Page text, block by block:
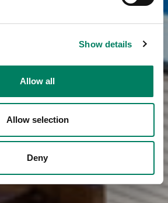
Show details
Allow all
Allow selection
Deny